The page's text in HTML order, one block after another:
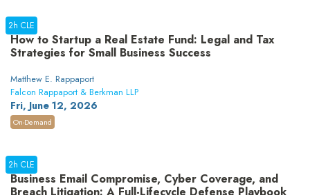
How to Startup a Real Estate Fund: Legal and Tax
Strategies for Small Business Success
Matthew E. Rappaport
Falcon Rappaport & Berkman LLP
Fri, June 12, 2026
2h CLE
On-Demand
Business Email Compromise, Cyber Coverage, and
2h CLE